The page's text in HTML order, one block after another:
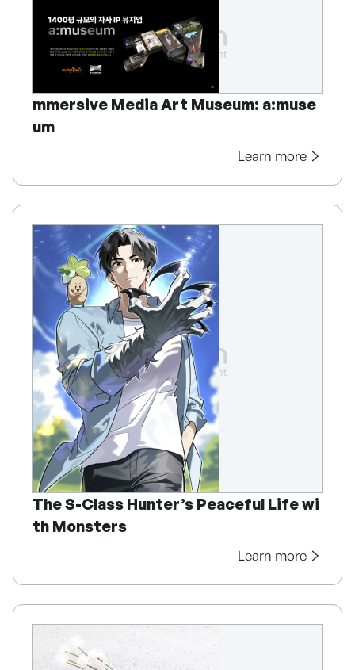
mmersive Media Art Museum: a:muse
um
Learn more
The S-Class Hunter’s Peaceful Life wi
th Monsters
Learn more